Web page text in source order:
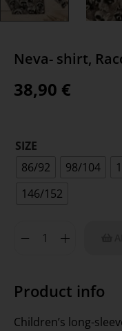
Neva- shirt,
38,90 €
SIZE
86/92
98/104
146/152
Product info
Children’s long-